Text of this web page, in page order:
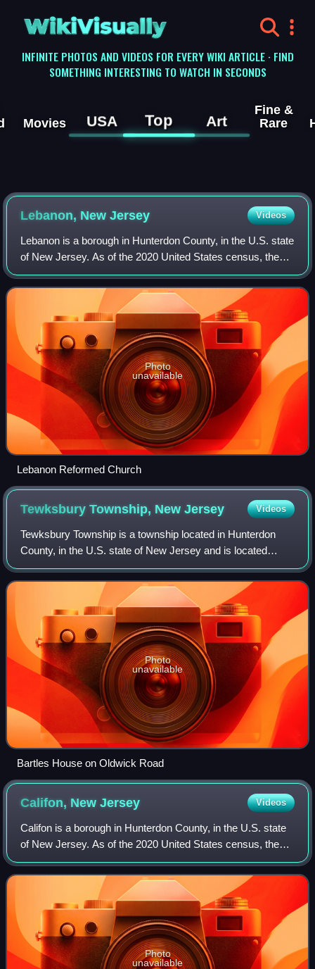
WikiVisually
INFINITE PHOTOS AND VIDEOS FOR EVERY WIKI ARTICLE · FIND
SOMETHING INTERESTING TO WATCH IN SECONDS
Movies USA Top Art
Fine &
Rare
Lebanon, New Jersey Videos
Lebanon is a borough in Hunterdon County, in the U.S. state
of New Jersey. As of the 2020 United States census, the
borough's population was 1,665, the highest ever in any
decennial census and an incr
Photo
unavailable
Lebanon Reformed Church
Tewksbury Township, NewJersey Videos
Tewksbury Township is a township located in Hunterdon
County, in the U.S. state of New Jersey and is located
within the New York Metropolitan Area. As of the 2020
United States census, the township's
Photo
unavailable
Bartles House on Oldwick Road
Califon, NewJersey Videos
Califon is a borough in Hunterdon County, in the U.S. state
of New Jersey. As of the 2020 United States census, the
borough's population was 1,005, a decrease of 71 from the
2010 census count of 1,076
Photo
unavailable